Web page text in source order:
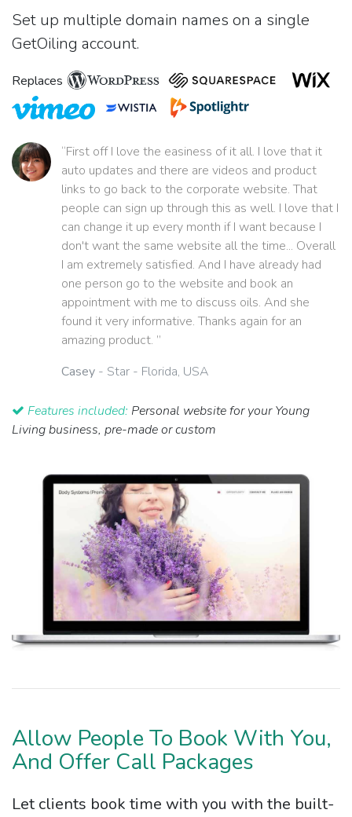
Set up multiple domain names on a single
GetOiling account.
Replaces
“First off I love the easiness of it all. I love that it
auto updates and there are videos and product
links to go back to the corporate website. That
people can sign up through this as well. I love that I
can change it up every month if I want because I
don't want the same website all the time... Overall
I am extremely satisfied. And I have already had
one person go to the website and book an
appointment with me to discuss oils. And she
found it very informative. Thanks again for an
amazing product. ”
Casey - Star - Florida, USA
Features included: Personal website for your Young
Living business, pre-made or custom
Allow People To Book With You,
And Offer Call Packages
Let clients book time with you with the built-